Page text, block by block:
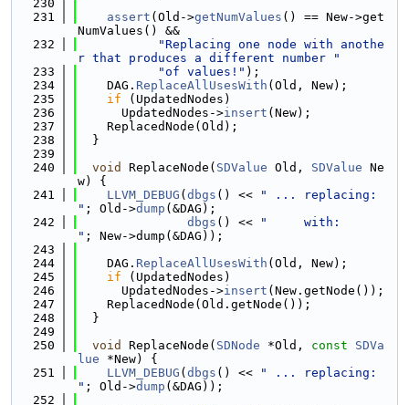
  230
  231
assert (Old->getNumValues () == New->get
NumValues() &&
  232
"Replacing one node with anothe
r that produces a different number "
  233
"of values!" );
  234
    DAG.
ReplaceAllUsesWith (Old, New);
  235
if (UpdatedNodes)
  236
      UpdatedNodes->
insert (New);
  237
    ReplacedNode(Old);
  238
  }
  239
  240
void ReplaceNode( SDValue Old, SDValue Ne
w) {
  241
LLVM_DEBUG ( dbgs () <<
" ... replacing:
" ; Old->dump (&DAG);
  242
dbgs () <<
"     with:
" ; New->dump(&DAG));
  243
  244
    DAG.
ReplaceAllUsesWith (Old, New);
  245
if (UpdatedNodes)
  246
      UpdatedNodes->
insert (New.getNode());
  247
    ReplacedNode(Old.getNode());
  248
  }
  249
  250
void ReplaceNode( SDNode *Old, const
SDVa
lue *New) {
  251
LLVM_DEBUG ( dbgs () <<
" ... replacing:
" ; Old->dump (&DAG));
  252